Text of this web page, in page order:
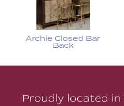
Archie Closed Bar
Back
Proudly located